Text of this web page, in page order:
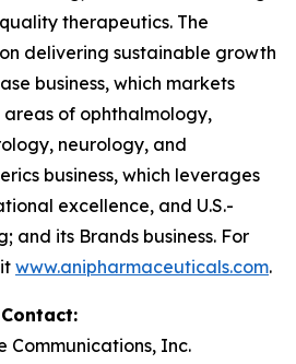
therapeutics. The
delivering sustainable growth
business, which markets
of ophthalmology,
neurology, and
business, which leverages
excellence, and U.S.-
and its Brands business. For
www.anipharmaceuticals.com.
Communications, Inc.